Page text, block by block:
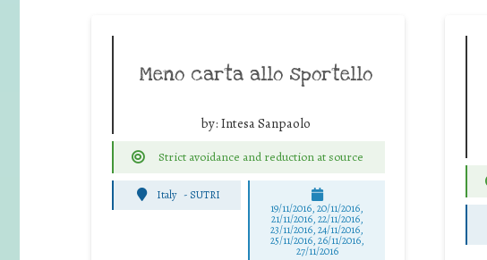
Meno carta allo sportello
by: Intesa Sanpaolo
Strict avoidance and reduction at source
Italy - SUTRI
19/11/2016, 20/11/2016,
21/11/2016, 22/11/2016,
23/11/2016, 24/11/2016,
25/11/2016, 26/11/2016,
27/11/2016